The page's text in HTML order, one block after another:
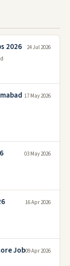
2026 24 Jul 2026
17 May 2026
03 May 2026
16 Apr 2026
Job09 Apr 2026